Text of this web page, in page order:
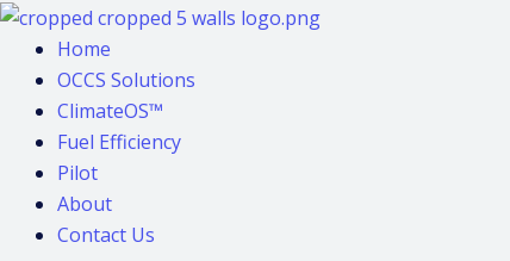
Skip
content
Home
OCCS Solutions
ClimateOS™
Fuel Efficiency
Pilot
About
Contact Us